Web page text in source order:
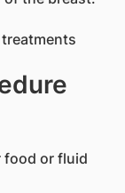
food or fluid